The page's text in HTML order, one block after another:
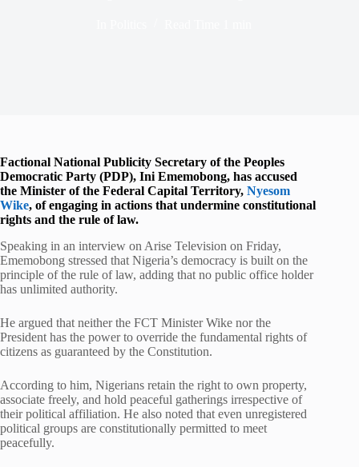
Factional National Publicity Secretary of the Peoples
Democratic Party (PDP), Ini Ememobong, has accused
the Minister of the Federal Capital Territory, Nyesom
Wike, of engaging in actions that undermine constitutional
rights and the rule of law.
Speaking in an interview on Arise Television on Friday,
Ememobong stressed that Nigeria’s democracy is built on the
principle of the rule of law, adding that no public office holder
has unlimited authority.
He argued that neither the FCT Minister Wike nor the
President has the power to override the fundamental rights of
citizens as guaranteed by the Constitution.
According to him, Nigerians retain the right to own property,
associate freely, and hold peaceful gatherings irrespective of
their political affiliation. He also noted that even unregistered
political groups are constitutionally permitted to meet
peacefully.